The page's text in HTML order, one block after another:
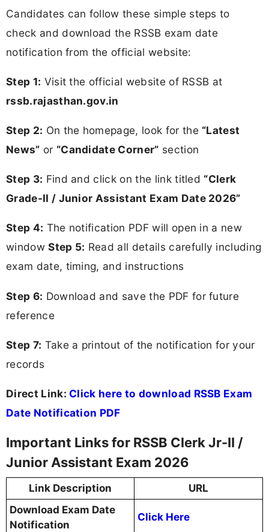
Candidates can follow these simple steps to
check and download the RSSB exam date
notification from the official website:
Step 1: Visit the official website of RSSB at
rssb.rajasthan.gov.in
Step 2: On the homepage, look for the “Latest
News” or “Candidate Corner” section
Step 3: Find and click on the link titled “Clerk
Grade-II / Junior Assistant Exam Date 2026”
Step 4: The notification PDF will open in a new
windowStep 5: Read all details carefully including
exam date, timing, and instructions
Step 6: Download and save the PDF for future
reference
Step 7: Take a printout of the notification for your
records
Direct Link: Click here to download RSSB Exam
Date Notification PDF
Important Links for RSSB Clerk Jr-II /
Junior Assistant Exam 2026
Link Description
URL
Download Exam Date
Notification
Click Here